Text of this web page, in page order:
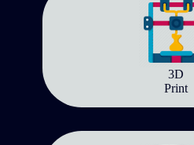
3D
Print